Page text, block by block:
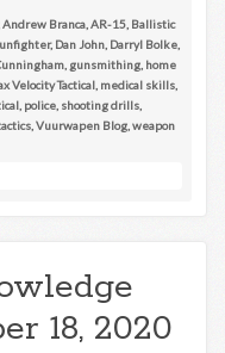
Andrew Branca AR-15 Ballistic
, Dan John Darryl Bolke
gunsmithing home
Velocity Tactical medical skills
police shooting drills
Vuurwapen Blog weapon
18, 2020